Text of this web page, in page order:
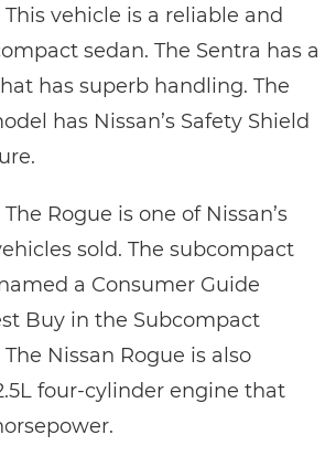
This vehicle is a reliable and
sedan. The Sentra has a
has superb handling. The
has Nissan’s Safety Shield
The Rogue is one of Nissan’s
sold. The subcompact
a Consumer Guide
Buy in the Subcompact
The Nissan Rogue is also
four-cylinder engine that